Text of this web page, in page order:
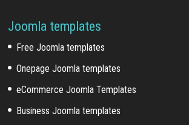
Joomla templates
Free Joomla templates
Onepage Joomla templates
eCommerce Joomla Templates
Business Joomla templates